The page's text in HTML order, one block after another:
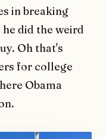
in breaking
did the weird
Oh that's
for college
Obama